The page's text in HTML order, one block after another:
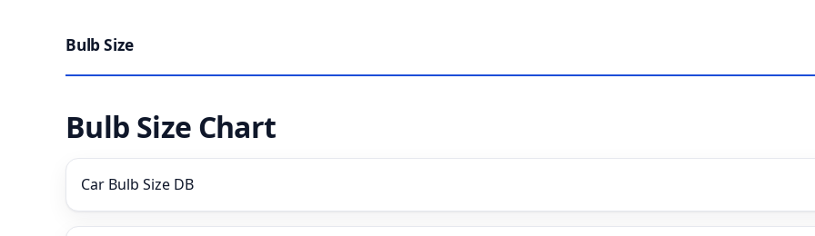
Bulb Size
Bulb Size Chart
Car Bulb Size DB